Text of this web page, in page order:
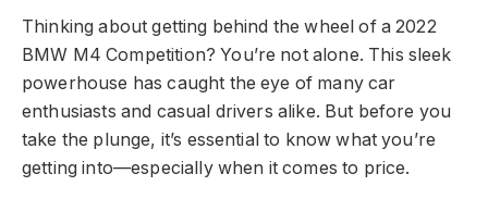
Thinking about getting behind the wheel of a 2022
BMW M4 Competition? You’re not alone. This sleek
powerhouse has caught the eye of many car
enthusiasts and casual drivers alike. But before you
take the plunge, it’s essential to know what you’re
getting into—especially when it comes to price.